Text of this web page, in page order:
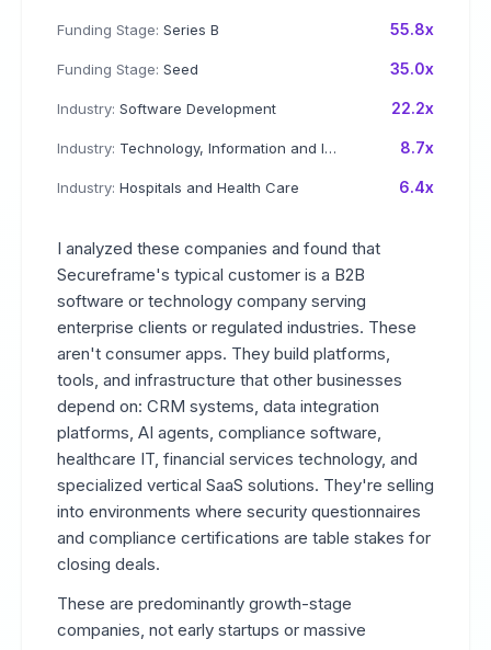
Funding Stage: Series B 55.8x
Funding Stage: Seed 35.0x
Industry: Software Development 22.2x
Industry: Technology, Information and Internet 8.7x
Industry: Hospitals and Health Care 6.4x
I analyzed these companies and found that
Secureframe's typical customer is a B2B
software or technology company serving
enterprise clients or regulated industries. These
aren't consumer apps. They build platforms,
tools, and infrastructure that other businesses
depend on: CRM systems, data integration
platforms, AI agents, compliance software,
healthcare IT, financial services technology, and
specialized vertical SaaS solutions. They're selling
into environments where security questionnaires
and compliance certifications are table stakes for
closing deals.
These are predominantly growth-stage
companies, not early startups or massive